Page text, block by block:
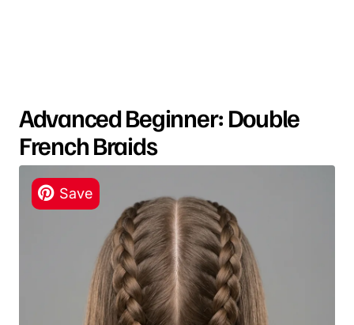
Advanced Beginner: Double
French Braids